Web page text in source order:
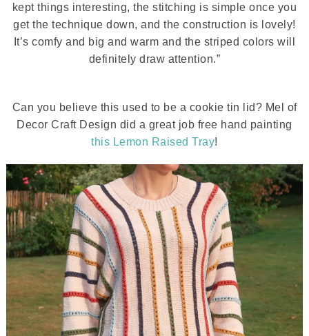
kept things interesting, the stitching is simple once you
get the technique down, and the construction is lovely!
It’s comfy and big and warm and the striped colors will
definitely draw attention.”
Can you believe this used to be a cookie tin lid? Mel of
Decor Craft Design did a great job free hand painting
this Lemon Raised Tray!